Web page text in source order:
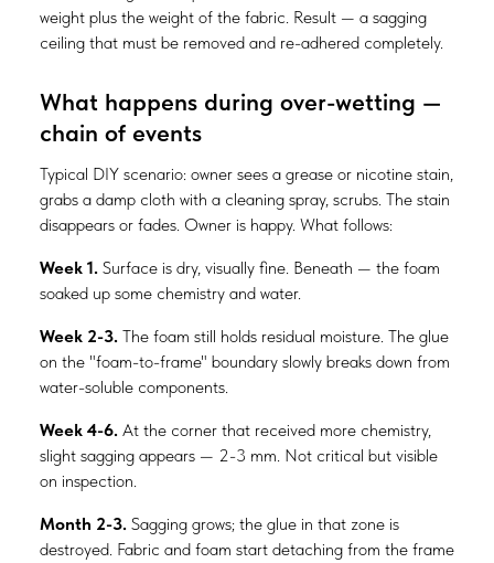
weight plus the weight of the fabric. Result — a sagging
ceiling that must be removed and re-adhered completely.
What happens during over-wetting —
chain of events
Typical DIY scenario: owner sees a grease or nicotine stain,
grabs a damp cloth with a cleaning spray, scrubs. The stain
disappears or fades. Owner is happy. What follows:
Week 1. Surface is dry, visually fine. Beneath — the foam
soaked up some chemistry and water.
Week 2-3. The foam still holds residual moisture. The glue
on the "foam-to-frame" boundary slowly breaks down from
water-soluble components.
Week 4-6. At the corner that received more chemistry,
slight sagging appears — 2-3 mm. Not critical but visible
on inspection.
Month 2-3. Sagging grows; the glue in that zone is
destroyed. Fabric and foam start detaching from the frame